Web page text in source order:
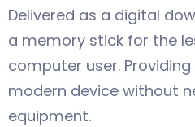
Delivered as a digital
a memory stick for the
computer user.
modern device without
equipment.